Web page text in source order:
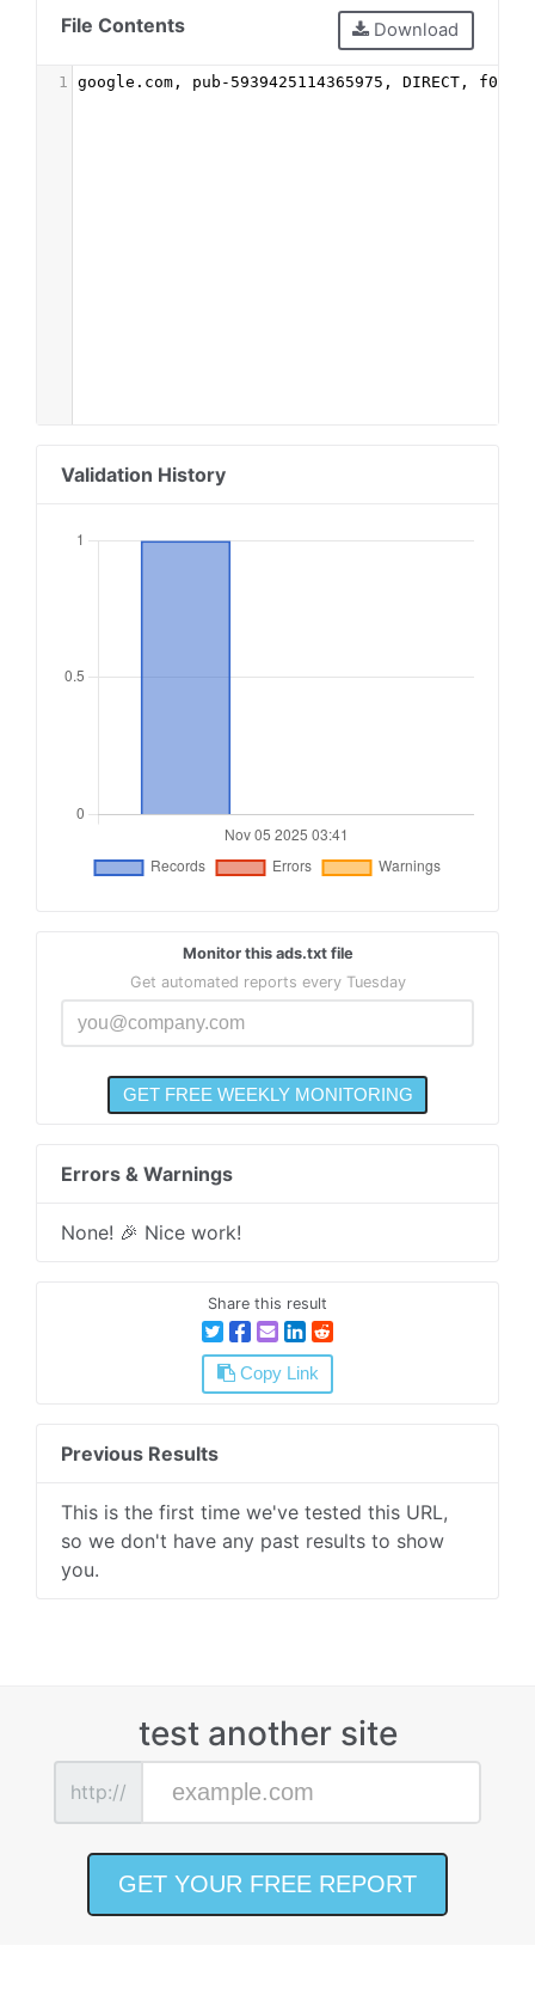
File Contents Download
1 google.com, pub-5939425114365975, DIRECT,
Validation History
Monitor this ads.txt file
Get automated reports every Tuesday
Errors & Warnings
None! 🎉 Nice work!
Share this result
Copy Link
Previous Results
This is the first time we've tested this URL,
so we don't have any past results to show
you.
test another site
http://